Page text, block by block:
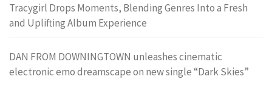
Tracygirl Drops Moments, Blending Genres Into a Fresh
and Uplifting Album Experience
DAN FROM DOWNINGTOWN unleashes cinematic
electronic emo dreamscape on new single “Dark Skies”